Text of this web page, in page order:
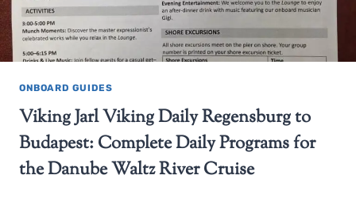
ONBOARD GUIDES
Viking Jarl Viking Daily Regensburg to
Budapest: Complete Daily Programs for
the Danube Waltz River Cruise